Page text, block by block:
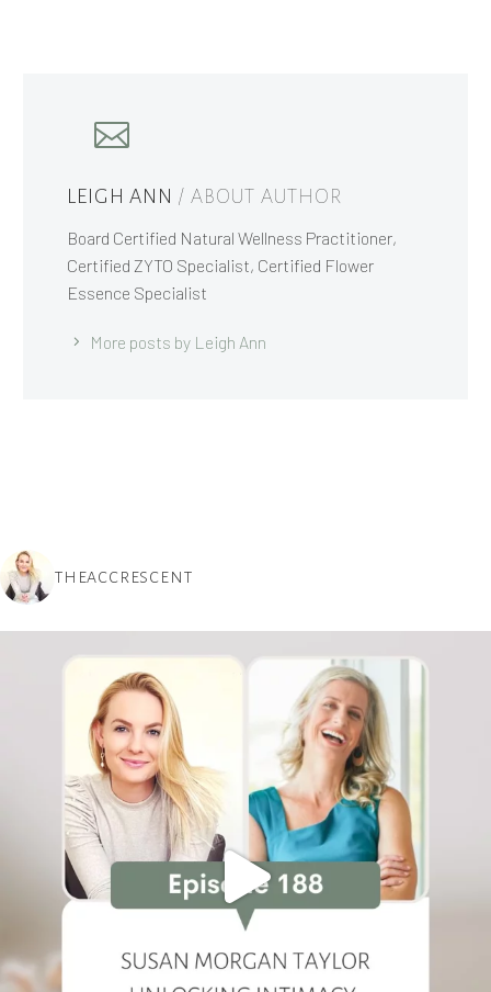
LEIGH ANN / ABOUT AUTHOR
Board Certified Natural Wellness Practitioner,
Certified ZYTO Specialist, Certified Flower
Essence Specialist
More posts by Leigh Ann
THEACCRESCENT